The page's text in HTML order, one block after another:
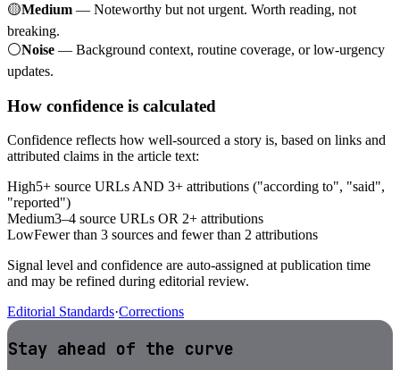
🟡Medium — Noteworthy but not urgent. Worth reading, not
breaking.
⚪Noise — Background context, routine coverage, or low-urgency
updates.
How confidence is calculated
Confidence reflects how well-sourced a story is, based on links and
attributed claims in the article text:
High5+ source URLs AND 3+ attributions ("according to", "said",
"reported")
Medium3–4 source URLs OR 2+ attributions
LowFewer than 3 sources and fewer than 2 attributions
Signal level and confidence are auto-assigned at publication time
and may be refined during editorial review.
Editorial Standards·Corrections
Stay ahead of the curve